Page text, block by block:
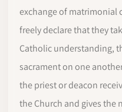
exchange of matrimonial
freely declare that they
Catholic understanding,
sacrament on one
the priest or deacon
the Church and gives the